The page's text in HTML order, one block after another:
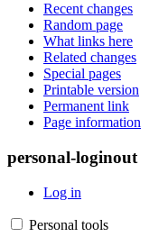
Recent changes
Random page
What links here
Related changes
Special pages
Printable version
Permanent link
Page information
personal-loginout
Log in
Personal tools